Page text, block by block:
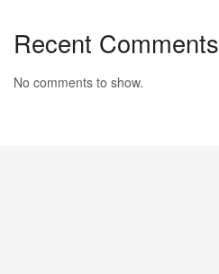
Recent Comments
No comments to show.